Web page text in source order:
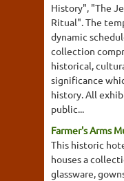
History", "The
Ritual". The
dynamic
collection
historical,
significance
history. All
public...
Farmer's Arms
This historic
houses a
glassware,